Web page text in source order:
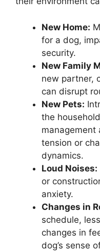
New Home:
for a dog,
security.
New Family
new partner,
can disrupt
New Pets:
the
management
tension or
dynamics.
Loud Noises:
or
anxiety.
Changes in
schedule,
changes in
dog’s sense